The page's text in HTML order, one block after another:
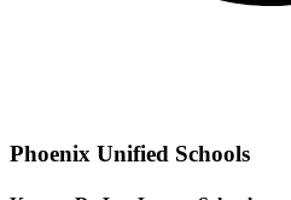
Phoenix Unified Schools